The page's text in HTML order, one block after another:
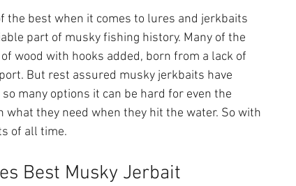
the best when it comes to lures and jerkbaits
part of musky fishing history. Many of the
wood with hooks added, born from a lack of
But rest assured musky jerkbaits have
many options it can be hard for even the
they need when they hit the water. So with
of all time.
Best Musky Jerbait